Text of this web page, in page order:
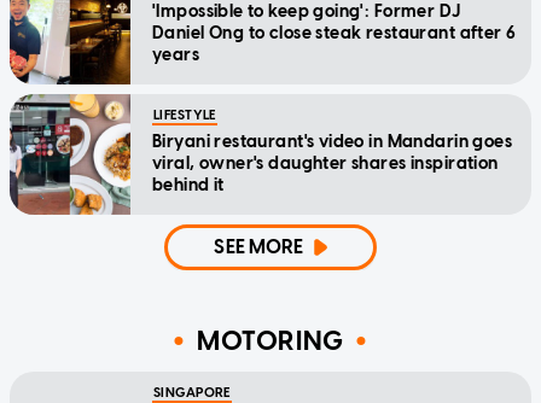
'Impossible to keep going': Former DJ
Daniel Ong to close steak restaurant after 6
years
LIFESTYLE
Biryani restaurant's video in Mandarin goes
viral, owner's daughter shares inspiration
behind it
SEE MORE
MOTORING
SINGAPORE